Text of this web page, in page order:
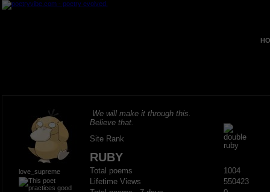
love_supreme
We will make it through this.
Believe that.
Site Rank
RUBY
Total poems
1004
Lifetime Views
550423